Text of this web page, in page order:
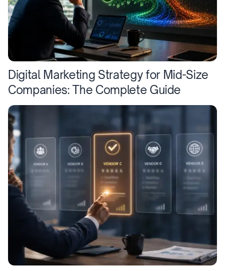
Digital Marketing Strategy for Mid-Size
Companies: The Complete Guide